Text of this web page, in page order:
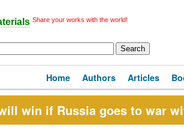
Share your works with the world!
Home Authors Articles
win if Russia goes to war